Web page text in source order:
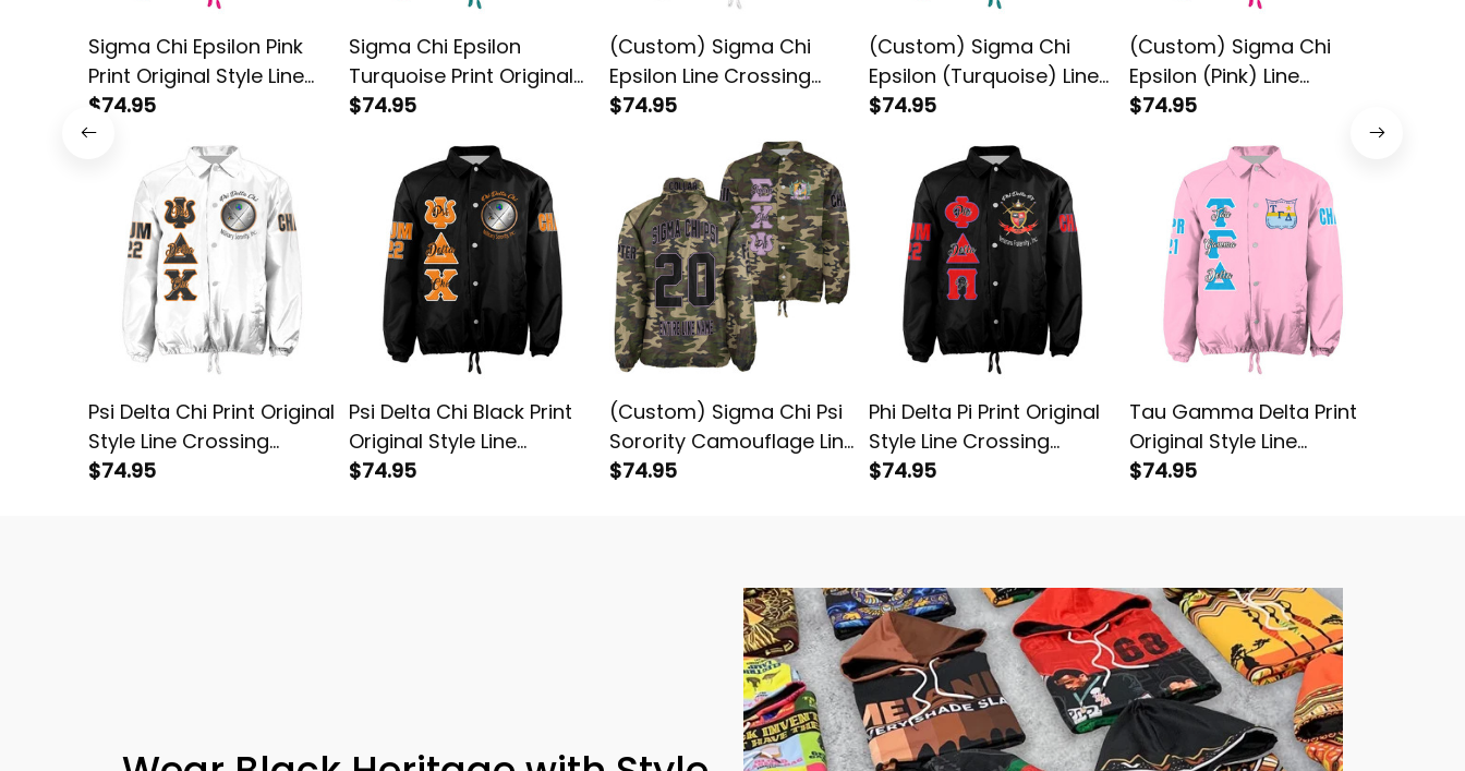
Sigma Chi Epsilon Pink
Print Original Style Line
Crossing Jacket
$74.95
Sigma Chi Epsilon
Turquoise Print Original
Style Line Crossing
$74.95
(Custom) Sigma Chi
Epsilon Line Crossing
Jacket
$74.95
(Custom) Sigma Chi
Epsilon (Turquoise) Line
Crossing Jacket
$74.95
(Custom) Sigma Chi
Epsilon (Pink) Line
Crossing Jacket
$74.95
Psi Delta Chi Print Original
Style Line Crossing
Jacket
$74.95
Psi Delta Chi Black Print
Original Style Line
Crossing Jacket
$74.95
(Custom) Sigma Chi Psi
Sorority Camouflage Line
Crossing Jacket
$74.95
Phi Delta Pi Print Original
Style Line Crossing
Jacket
$74.95
Tau Gamma Delta Print
Original Style Line
Crossing Jacket
$74.95